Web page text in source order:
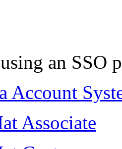
an SSO
Account
Associate